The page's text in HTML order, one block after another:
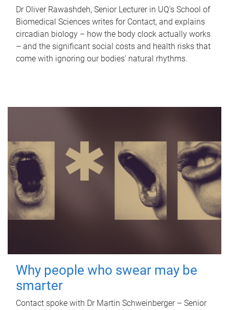
Dr Oliver Rawashdeh, Senior Lecturer in UQ's School of
Biomedical Sciences writes for Contact, and explains
circadian biology – how the body clock actually works
– and the significant social costs and health risks that
come with ignoring our bodies' natural rhythms.
Why people who swear may be
smarter
Contact spoke with Dr Martin Schweinberger – Senior